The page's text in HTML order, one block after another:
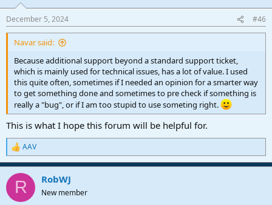
s
:
December 5, 2024 #46
Navar said:
Because additional support beyond a standard support ticket,
which is mainly used for technical issues, has a lot of value. I used
this quite often, sometimes if I needed an opinion for a smarter way
to get something done and sometimes to pre check if something is
really a "bug", or if I am too stupid to use someting right.
This is what I hope this forum will be helpful for.
R
e
a
c
i
AAV
R RobWJ
New member